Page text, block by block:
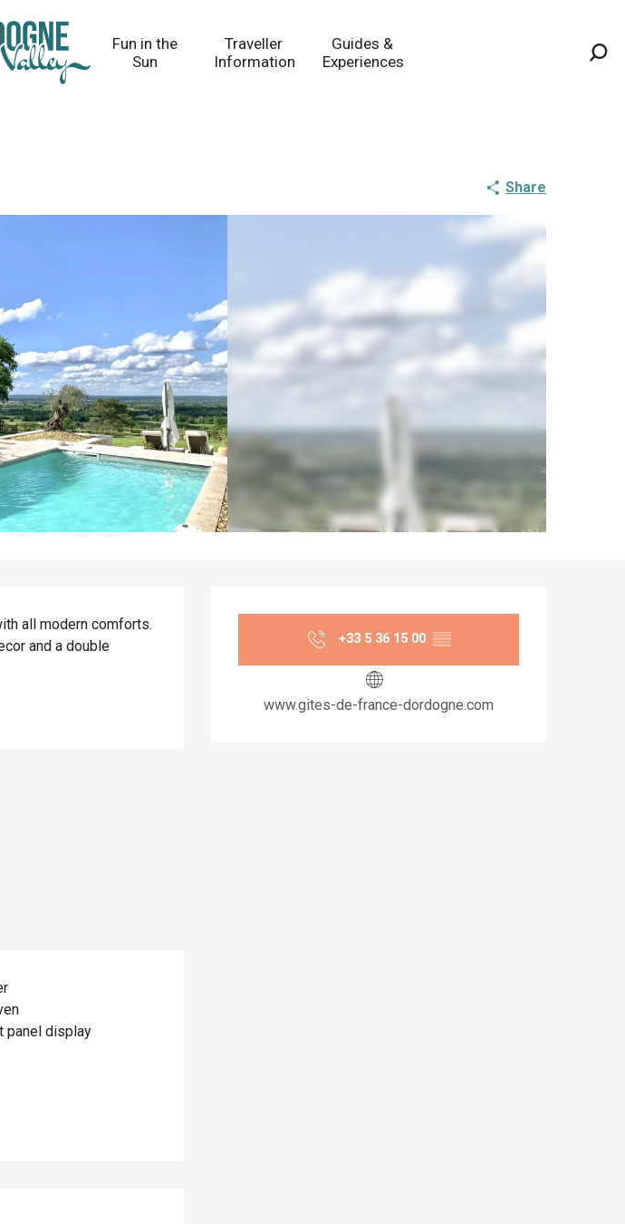
Fun in the
Sun
Traveller
Information
Guides &
Experiences
Share
Opening hours &
+33 5 36 15 00 ▒▒
www.gites-de-france-dordogne.com
all modern comforts.
and a double
panel display